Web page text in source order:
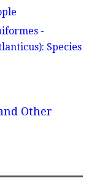
-
Species
Other